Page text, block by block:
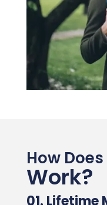
How Does
Work?